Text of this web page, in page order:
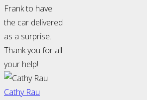
Frank to have
the car delivered
as a surprise.
Thank you for all
your help!
Cathy Rau